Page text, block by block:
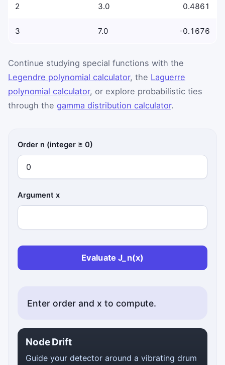
2 3.0 0.4861
3 7.0 -0.1676
Continue studying special functions with the
Legendre polynomial calculator, the Laguerre
polynomial calculator, or explore probabilistic ties
through the gamma distribution calculator.
Order n (integer ≥ 0)
Argument x
Evaluate J_n(x)
Enter order and x to compute.
Node Drift
Guide your detector around a vibrating drum